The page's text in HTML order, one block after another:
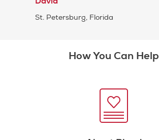
St. Petersburg, Florida
How You Can Help